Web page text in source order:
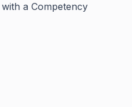
a Competency